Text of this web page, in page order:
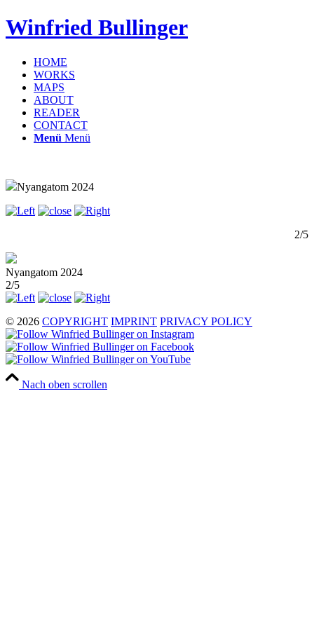
Winfried Bullinger
HOME
WORKS
MAPS
ABOUT
READER
CONTACT
Menü Menü
Nyangatom 2024
2/5
Nyangatom 2024
2/5
© 2026 COPYRIGHT IMPRINT PRIVACY POLICY
Nach oben scrollen